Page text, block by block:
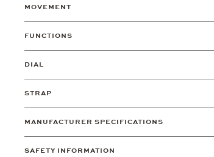
MOVEMENT
FUNCTIONS
DIAL
STRAP
MANUFACTURER SPECIFICATIONS
SAFETY INFORMATION